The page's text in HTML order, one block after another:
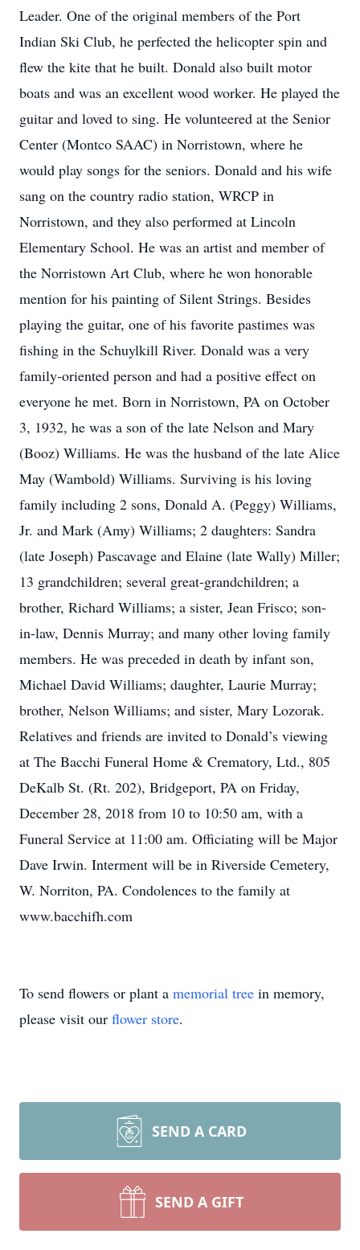
Leader. One of the original members of the Port
Indian Ski Club, he perfected the helicopter spin and
flew the kite that he built. Donald also built motor
boats and was an excellent wood worker. He played the
guitar and loved to sing. He volunteered at the Senior
Center (Montco SAAC) in Norristown, where he
would play songs for the seniors. Donald and his wife
sang on the country radio station, WRCP in
Norristown, and they also performed at Lincoln
Elementary School. He was an artist and member of
the Norristown Art Club, where he won honorable
mention for his painting of Silent Strings. Besides
playing the guitar, one of his favorite pastimes was
fishing in the Schuylkill River. Donald was a very
family-oriented person and had a positive effect on
everyone he met. Born in Norristown, PA on October
3, 1932, he was a son of the late Nelson and Mary
(Booz) Williams. He was the husband of the late Alice
May (Wambold) Williams. Surviving is his loving
family including 2 sons, Donald A. (Peggy) Williams,
Jr. and Mark (Amy) Williams; 2 daughters: Sandra
(late Joseph) Pascavage and Elaine (late Wally) Miller;
13 grandchildren; several great-grandchildren; a
brother, Richard Williams; a sister, Jean Frisco; son-
in-law, Dennis Murray; and many other loving family
members. He was preceded in death by infant son,
Michael David Williams; daughter, Laurie Murray;
brother, Nelson Williams; and sister, Mary Lozorak.
Relatives and friends are invited to Donald’s viewing
at The Bacchi Funeral Home & Crematory, Ltd., 805
DeKalb St. (Rt. 202), Bridgeport, PA on Friday,
December 28, 2018 from 10 to 10:50 am, with a
Funeral Service at 11:00 am. Officiating will be Major
Dave Irwin. Interment will be in Riverside Cemetery,
W. Norriton, PA. Condolences to the family at
www.bacchifh.com
To send flowers or plant a memorial tree in memory,
please visit our flower store.
SEND A CARD
SEND A GIFT